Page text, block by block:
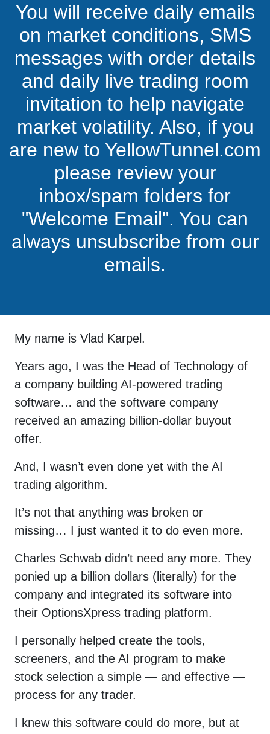
You will receive daily emails
on market conditions, SMS
messages with order details
and daily live trading room
invitation to help navigate
market volatility. Also, if you
are new to YellowTunnel.com
please review your
inbox/spam folders for
"Welcome Email". You can
always unsubscribe from our
emails.
My name is Vlad Karpel.
Years ago, I was the Head of Technology of
a company building AI-powered trading
software… and the software company
received an amazing billion-dollar buyout
offer.
And, I wasn’t even done yet with the AI
trading algorithm.
It’s not that anything was broken or
missing… I just wanted it to do even more.
Charles Schwab didn’t need any more. They
ponied up a billion dollars (literally) for the
company and integrated its software into
their OptionsXpress trading platform.
I personally helped create the tools,
screeners, and the AI program to make
stock selection a simple — and effective —
process for any trader.
I knew this software could do more, but at